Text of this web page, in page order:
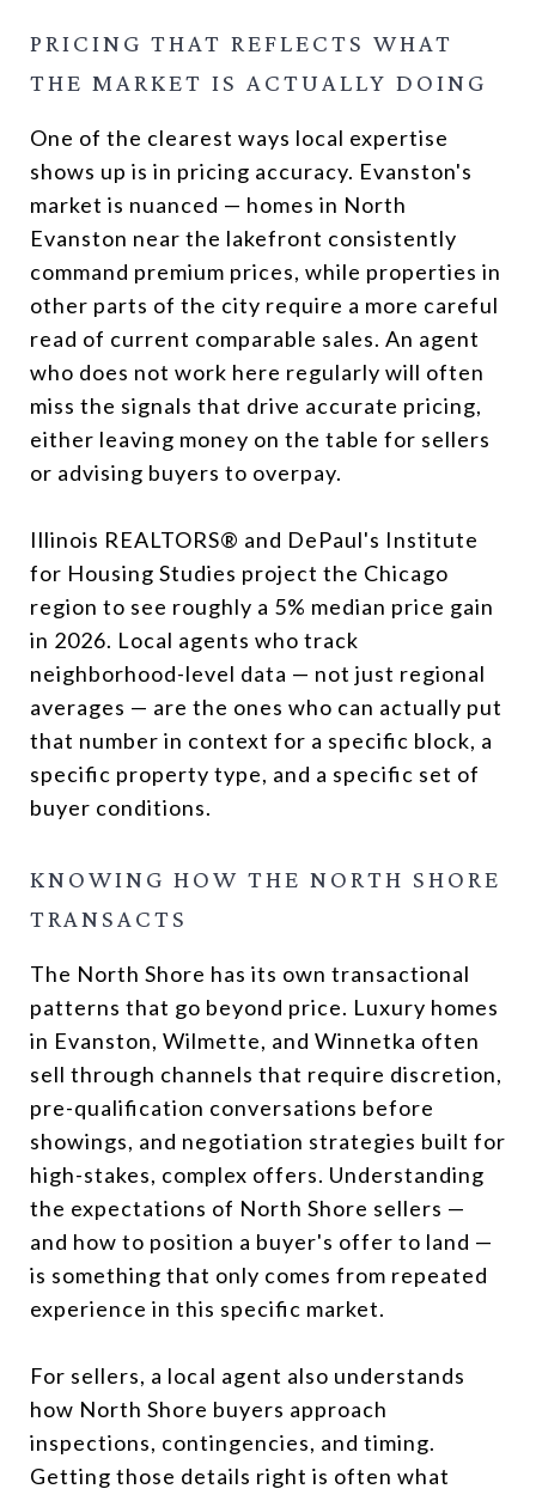
PRICING THAT REFLECTS WHAT
THE MARKET IS ACTUALLY DOING
One of the clearest ways local expertise
shows up is in pricing accuracy. Evanston's
market is nuanced — homes in North
Evanston near the lakefront consistently
command premium prices, while properties in
other parts of the city require a more careful
read of current comparable sales. An agent
who does not work here regularly will often
miss the signals that drive accurate pricing,
either leaving money on the table for sellers
or advising buyers to overpay.
Illinois REALTORS® and DePaul's Institute
for Housing Studies project the Chicago
region to see roughly a 5% median price gain
in 2026. Local agents who track
neighborhood-level data — not just regional
averages — are the ones who can actually put
that number in context for a specific block, a
specific property type, and a specific set of
buyer conditions.
KNOWING HOW THE NORTH SHORE
TRANSACTS
The North Shore has its own transactional
patterns that go beyond price. Luxury homes
in Evanston, Wilmette, and Winnetka often
sell through channels that require discretion,
pre-qualification conversations before
showings, and negotiation strategies built for
high-stakes, complex offers. Understanding
the expectations of North Shore sellers —
and how to position a buyer's offer to land —
is something that only comes from repeated
experience in this specific market.
For sellers, a local agent also understands
how North Shore buyers approach
inspections, contingencies, and timing.
Getting those details right is often what